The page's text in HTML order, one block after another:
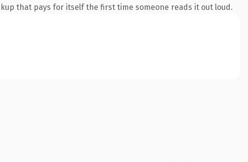
that pays for itself the first time someone reads it out loud.